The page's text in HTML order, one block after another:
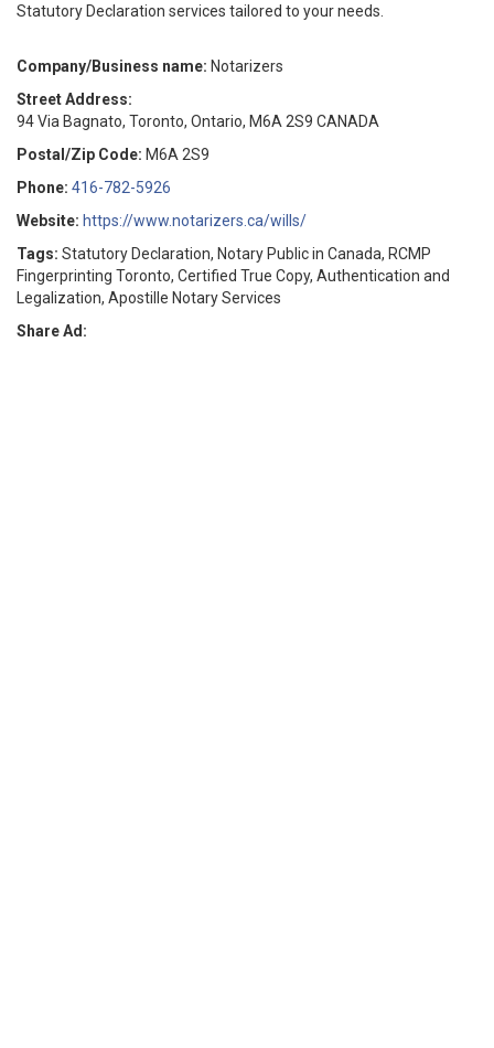
Statutory Declaration services tailored to your needs.
Company/Business name: Notarizers
Street Address:
94 Via Bagnato, Toronto, Ontario, M6A 2S9 CANADA
Postal/Zip Code: M6A 2S9
Phone: 416-782-5926
Website: https://www.notarizers.ca/wills/
Tags: Statutory Declaration, Notary Public in Canada, RCMP
Fingerprinting Toronto, Certified True Copy, Authentication and
Legalization, Apostille Notary Services
Share Ad: